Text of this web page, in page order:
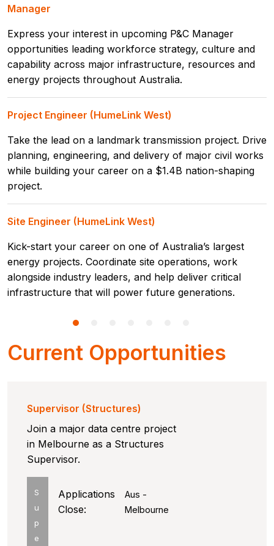
Manager
Express your interest in upcoming P&C Manager
opportunities leading workforce strategy, culture and
capability across major infrastructure, resources and
energy projects throughout Australia.
Project Engineer (HumeLink West)
Take the lead on a landmark transmission project. Drive
planning, engineering, and delivery of major civil works
while building your career on a $1.4B nation-shaping
project.
Site Engineer (HumeLink West)
Kick-start your career on one of Australia’s largest
energy projects. Coordinate site operations, work
alongside industry leaders, and help deliver critical
infrastructure that will power future generations.
Current Opportunities
Supervisor (Structures)
Join a major data centre project
in Melbourne as a Structures
Supervisor.
S
u
p
e
Aus -
Melbourne
Applications
Close: